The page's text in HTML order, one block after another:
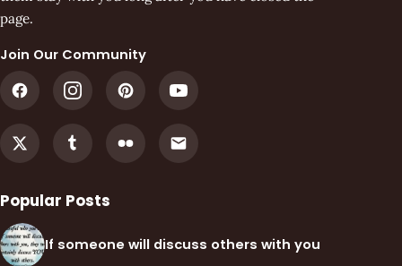
page.
Join Our Community
Popular Posts
If someone will discuss others with you